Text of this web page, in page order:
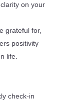
on your
grateful for,
positivity
life.
check-in